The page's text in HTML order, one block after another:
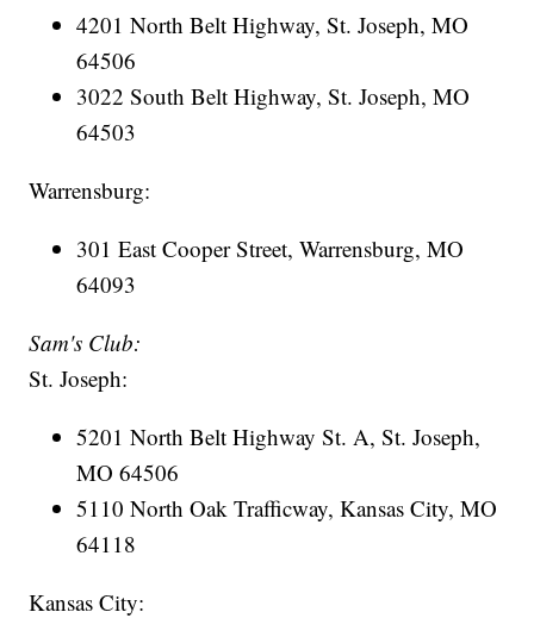
4201 North Belt Highway, St. Joseph, MO
64506
3022 South Belt Highway, St. Joseph, MO
64503
Warrensburg:
301 East Cooper Street, Warrensburg, MO
64093
Sam's Club:
St. Joseph:
5201 North Belt Highway St. A, St. Joseph,
MO 64506
5110 North Oak Trafficway, Kansas City, MO
64118
Kansas City: